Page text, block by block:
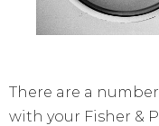
There are a
with your Fisher &